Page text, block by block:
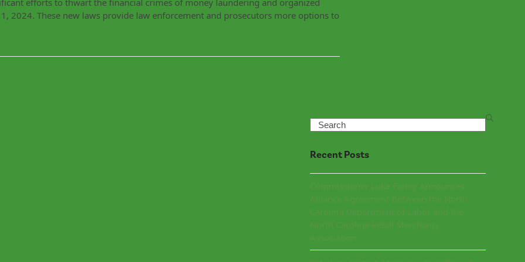
efforts to thwart the financial crimes of money laundering and organized
2024. These new laws provide law enforcement and prosecutors more options to
Search
Recent Posts
Commissioner Luke Farley Announces
Alliance Agreement Between the North
Carolina Department of Labor and the
North Carolina Retail Merchants
Association